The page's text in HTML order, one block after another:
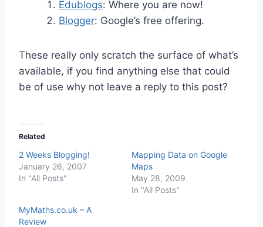
Edublogs: Where you are now!
Blogger: Google’s free offering.
These really only scratch the surface of what’s
available, if you find anything else that could
be of use why not leave a reply to this post?
Related
2 Weeks Blogging!
January 26, 2007
In "All Posts"
Mapping Data on Google
Maps
May 28, 2009
In "All Posts"
MyMaths.co.uk – A
Review